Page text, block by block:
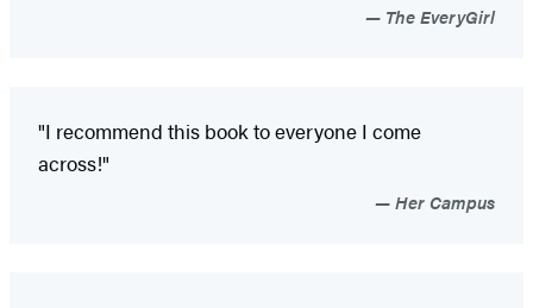
The EveryGirl
"I recommend this book to everyone I come
across!"
Her Campus